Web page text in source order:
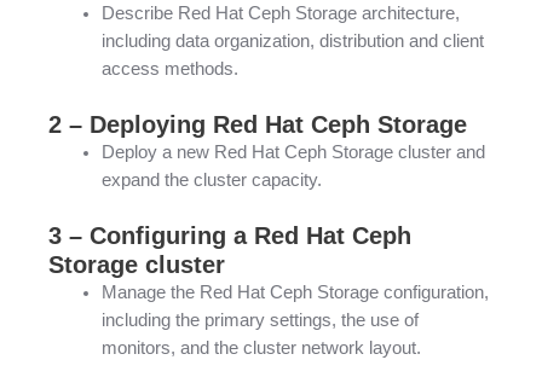
Describe Red Hat Ceph Storage architecture,
including data organization, distribution and client
access methods.
2 – Deploying Red Hat Ceph Storage
Deploy a new Red Hat Ceph Storage cluster and
expand the cluster capacity.
3 – Configuring a Red Hat Ceph
Storage cluster
Manage the Red Hat Ceph Storage configuration,
including the primary settings, the use of
monitors, and the cluster network layout.